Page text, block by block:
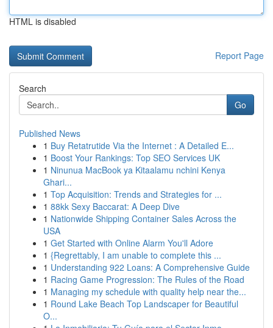
HTML is disabled
Report Page
Search
Go
Published News
1 Buy Retatrutide Via the Internet : A Detailed E...
1 Boost Your Rankings: Top SEO Services UK
1 Ninunua MacBook ya Kitaalamu nchini Kenya
Ghari...
1 Top Acquisition: Trends and Strategies for ...
1 88kk Sexy Baccarat: A Deep Dive
1 Nationwide Shipping Container Sales Across the
USA
1 Get Started with Online Alarm You'll Adore
1 {Regrettably, I am unable to complete this ...
1 Understanding 922 Loans: A Comprehensive Guide
1 Racing Game Progression: The Rules of the Road
1 Managing my schedule with quality help near the...
1 Round Lake Beach Top Landscaper for Beautiful
O...